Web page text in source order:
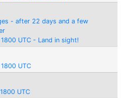
- after 22 days and a few
UTC - Land in sight!
UTC
UTC